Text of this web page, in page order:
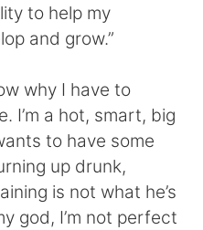
to help my
and grow.”
why I have to
I’m a hot, smart, big
to have some
up drunk,
is not what he’s
god, I’m not perfect